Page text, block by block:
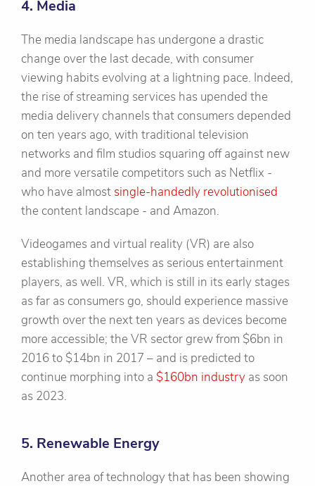
4. Media
The media landscape has undergone a drastic
change over the last decade, with consumer
viewing habits evolving at a lightning pace. Indeed,
the rise of streaming services has upended the
media delivery channels that consumers depended
on ten years ago, with traditional television
networks and film studios squaring off against new
and more versatile competitors such as Netflix -
who have almost single-handedly revolutionised
the content landscape - and Amazon.
Videogames and virtual reality (VR) are also
establishing themselves as serious entertainment
players, as well. VR, which is still in its early stages
as far as consumers go, should experience massive
growth over the next ten years as devices become
more accessible; the VR sector grew from $6bn in
2016 to $14bn in 2017 – and is predicted to
continue morphing into a $160bn industry as soon
as 2023.
5. Renewable Energy
Another area of technology that has been showing